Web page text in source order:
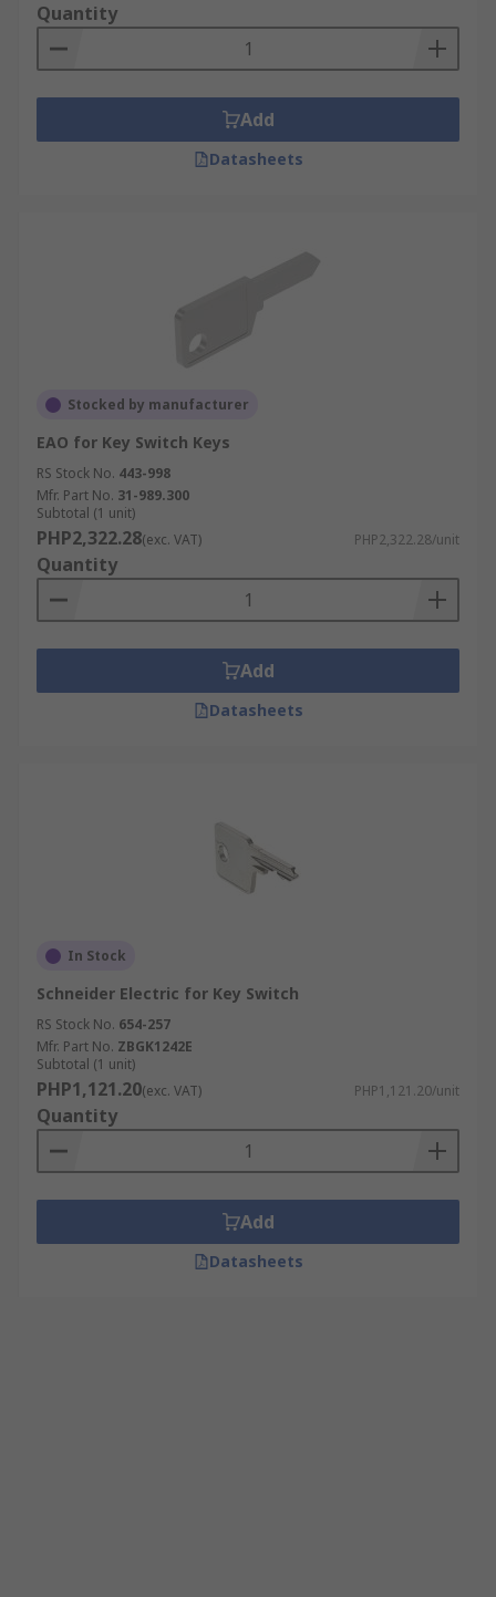
Quantity
Add
Datasheets
Stocked by manufacturer
EAO for Key Switch Keys
RS Stock No. 443-998
Mfr. Part No. 31-989.300
Subtotal (1 unit)
PHP2,322.28(exc. VAT) PHP2,322.28/unit
Quantity
Add
Datasheets
In Stock
Schneider Electric for Key Switch
RS Stock No. 654-257
Mfr. Part No. ZBGK1242E
Subtotal (1 unit)
PHP1,121.20(exc. VAT) PHP1,121.20/unit
Quantity
Add
Datasheets